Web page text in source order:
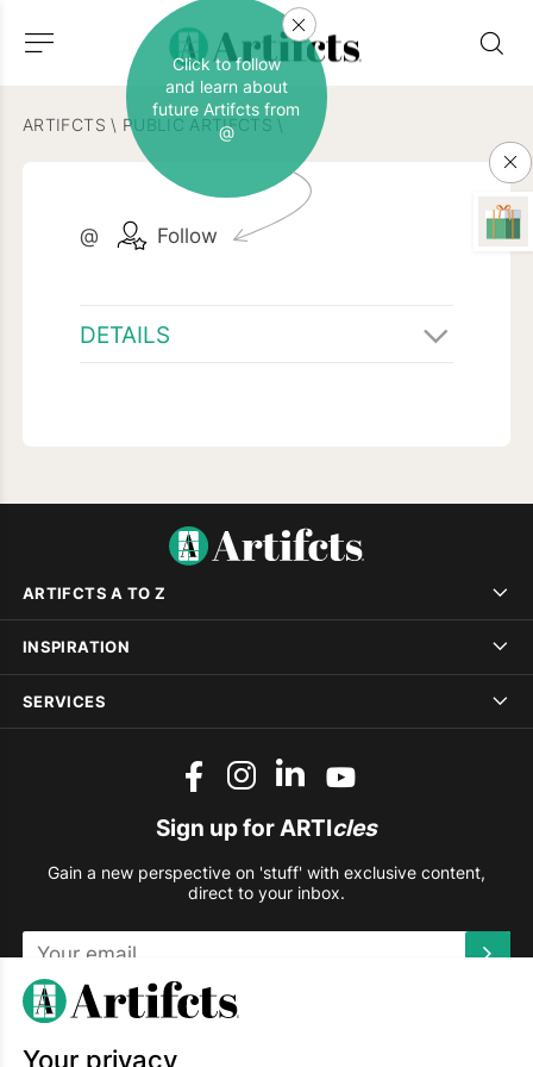
ARTIFCTS \ PUBLIC ARTIFCTS \
@ Follow
Click to follow
and learn about
future Artifcts from
@
DETAILS
ARTIFCTS A TO Z
INSPIRATION
SERVICES
Sign up for ARTIcles
Gain a new perspective on 'stuff' with exclusive content,
direct to your inbox.
This site is protected by reCAPTCHA and the Google
Your privacy